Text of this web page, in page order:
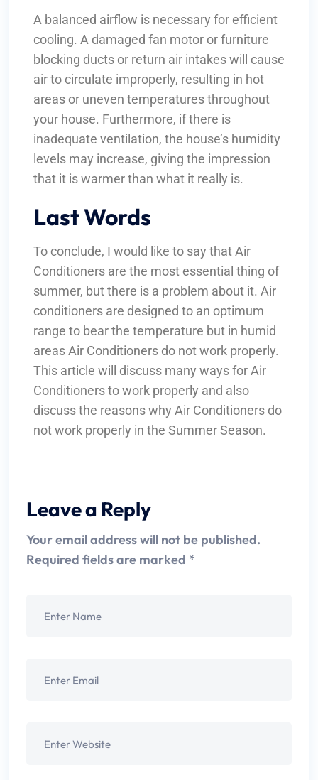
A balanced airflow is necessary for efficient
cooling. A damaged fan motor or furniture
blocking ducts or return air intakes will cause
air to circulate improperly, resulting in hot
areas or uneven temperatures throughout
your house. Furthermore, if there is
inadequate ventilation, the house’s humidity
levels may increase, giving the impression
that it is warmer than what it really is.
Last Words
To conclude, I would like to say that Air
Conditioners are the most essential thing of
summer, but there is a problem about it. Air
conditioners are designed to an optimum
range to bear the temperature but in humid
areas Air Conditioners do not work properly.
This article will discuss many ways for Air
Conditioners to work properly and also
discuss the reasons why Air Conditioners do
not work properly in the Summer Season.
Leave a Reply
Your email address will not be published.
Required fields are marked *